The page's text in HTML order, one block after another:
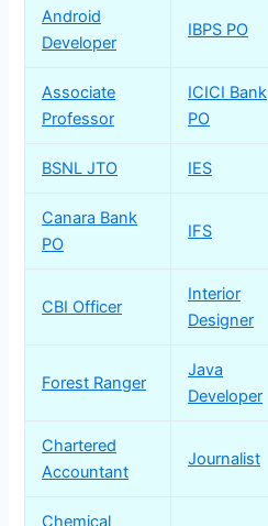
Android
Developer
IBPS PO
Associate
Professor
ICICI Bank
PO
BSNL JTO IES
Canara Bank
PO
IFS
CBI Officer
Interior
Designer
Forest Ranger
Java
Developer
Chartered
Accountant
Journalist
Chemical